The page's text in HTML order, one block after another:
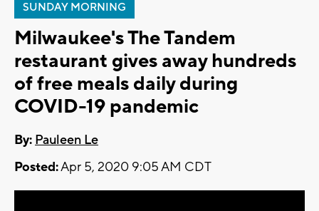
SUNDAY MORNING
Milwaukee's The Tandem
restaurant gives away hundreds
of free meals daily during
COVID-19 pandemic
By: Pauleen Le
Posted:Apr 5, 2020 9:05 AM CDT